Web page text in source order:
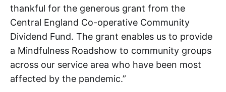
thankful for the generous grant from the
Central England Co-operative Community
Dividend Fund. The grant enables us to provide
a Mindfulness Roadshow to community groups
across our service area who have been most
affected by the pandemic.”